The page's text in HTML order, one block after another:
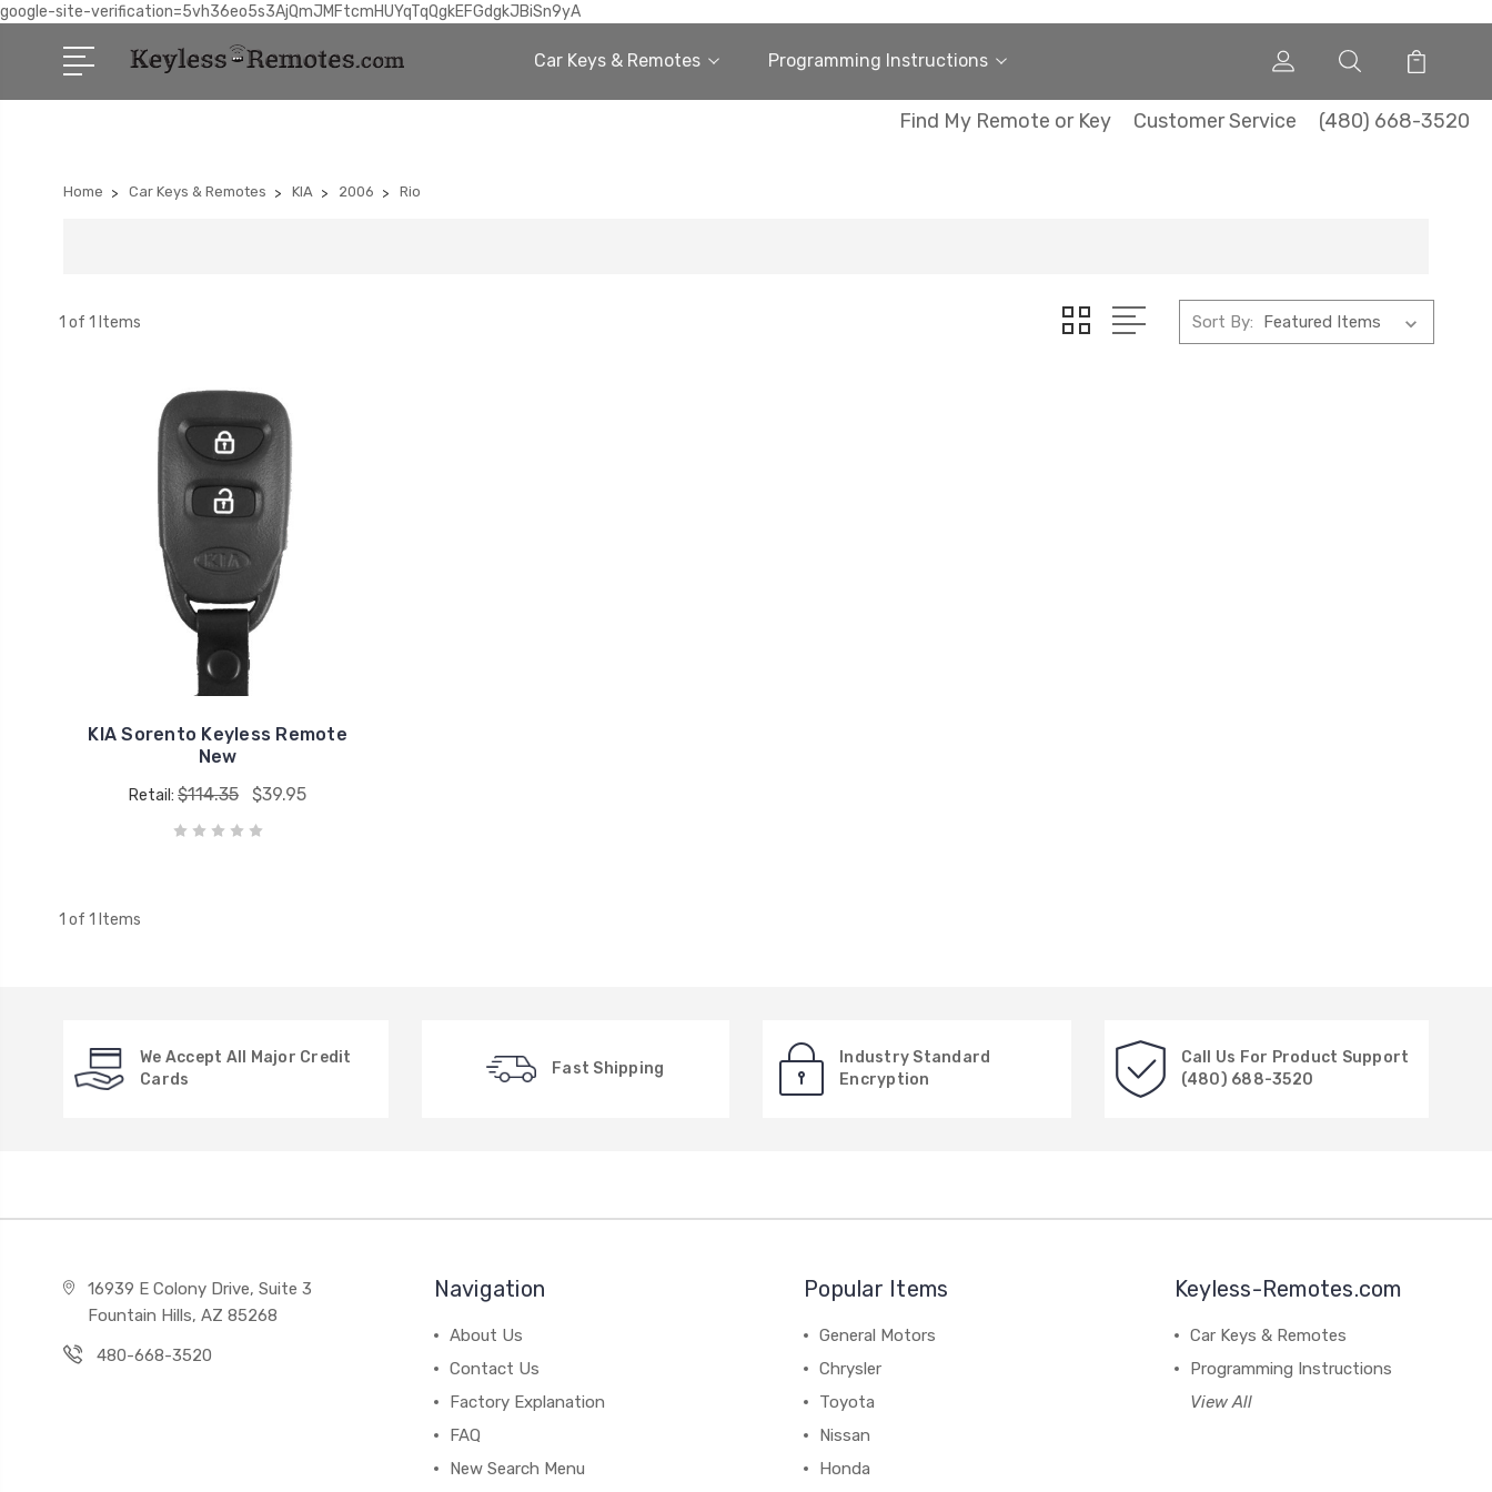
google-site-verification=5vh36eo5s3AjQmJMFtcmHUYqTqQgkEFGdgkJBiSn9yA
Car Keys & Remotes Programming Instructions
Find My Remote or Key Customer Service (480) 668-3520
Home Car Keys & Remotes KIA 2006 Rio
1 of 1 Items Sort By:
KIA Sorento Keyless Remote
New
Retail:$114.35 $39.95
1 of 1 Items
We Accept All Major Credit
Cards
Fast Shipping
Industry Standard
Encryption
Call Us For Product Support
(480) 688-3520
16939 E Colony Drive, Suite 3
Fountain Hills, AZ 85268
480-668-3520
Navigation
About Us
Contact Us
Factory Explanation
FAQ
New Search Menu
Popular Items
General Motors
Chrysler
Toyota
Nissan
Honda
Keyless-Remotes.com
Car Keys & Remotes
Programming Instructions
View All